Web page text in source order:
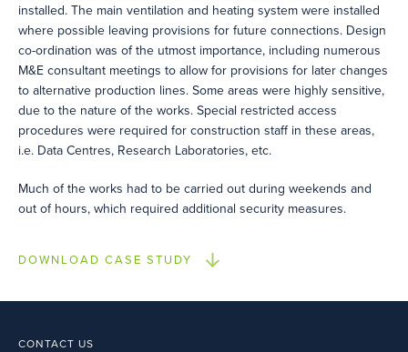
installed. The main ventilation and heating system were installed
where possible leaving provisions for future connections. Design
co-ordination was of the utmost importance, including numerous
M&E consultant meetings to allow for provisions for later changes
to alternative production lines. Some areas were highly sensitive,
due to the nature of the works. Special restricted access
procedures were required for construction staff in these areas,
i.e. Data Centres, Research Laboratories, etc.
Much of the works had to be carried out during weekends and
out of hours, which required additional security measures.
DOWNLOAD CASE STUDY
CONTACT US